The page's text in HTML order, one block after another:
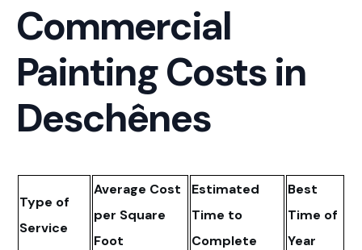
Commercial
Painting Costs in
Deschênes
Type of
Service
Average Cost
per Square
Foot
Estimated
Time to
Complete
Best
Time of
Year